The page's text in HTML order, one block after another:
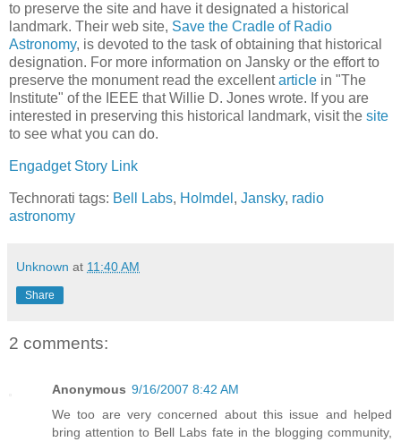
to preserve the site and have it designated a historical
landmark. Their web site, Save the Cradle of Radio
Astronomy, is devoted to the task of obtaining that historical
designation. For more information on Jansky or the effort to
preserve the monument read the excellentarticle in "The
Institute" of the IEEE that Willie D. Jones wrote. If you are
interested in preserving this historical landmark, visit the site
to see what you can do.
Engadget Story Link
Technorati tags: Bell Labs, Holmdel , Jansky, radio
astronomy
Unknown at 11:40 AM
Share
2 comments:
Anonymous 9/16/2007 8:42 AM
We too are very concerned about this issue and helped
bring attention to Bell Labs fate in the blogging community,